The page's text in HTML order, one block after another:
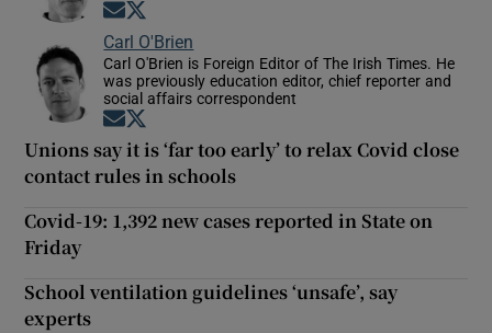
Opens in new window
Carl O'Brien
Carl O'Brien is Foreign Editor of The Irish Times. He
was previously education editor, chief reporter and
social affairs correspondent
Opens in new window
Unions say it is ‘far too early’ to relax Covid close
contact rules in schools
Covid-19: 1,392 new cases reported in State on
Friday
School ventilation guidelines ‘unsafe’, say
experts